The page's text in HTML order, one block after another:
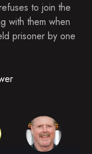
to join the
with them when
prisoner by one